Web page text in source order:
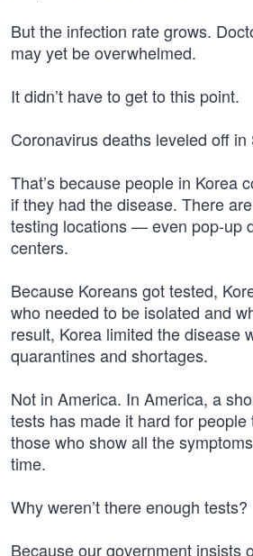
But the infection rate grows.
may yet be overwhelmed.
It didn’t have to get to this point.
Coronavirus deaths leveled off in
That’s because people in Korea
if they had the disease. There
testing locations — even pop-up
centers.
Because Koreans got tested,
who needed to be isolated and
result, Korea limited the disease
quarantines and shortages.
Not in America. In America, a
tests has made it hard for
those who show all the
time.
Why weren’t there enough tests?
Because our government insists